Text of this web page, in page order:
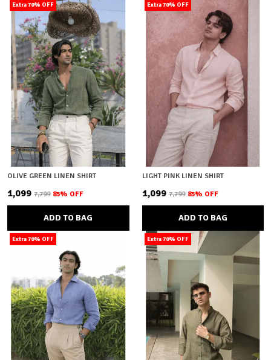
Extra 70% OFF
OLIVE GREEN LINEN SHIRT
₹1,099 ₹7,799 85% OFF
ADD TO BAG
Extra 70% OFF
LIGHT PINK LINEN SHIRT
₹1,099 ₹7,799 85% OFF
ADD TO BAG
Extra 70% OFF Extra 70% OFF